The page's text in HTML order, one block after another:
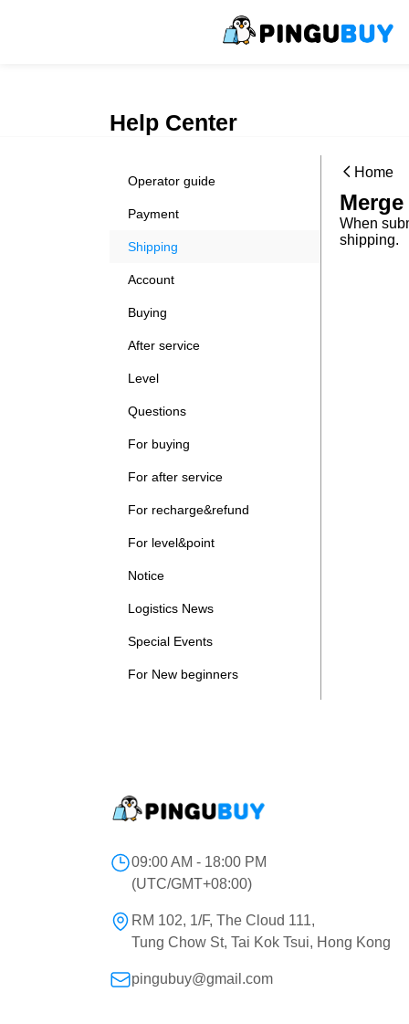
Help Center
Operator guide
Payment
Shipping
Account
Buying
After service
Level
Questions
For buying
For after service
For recharge&refund
For level&point
Notice
Logistics News
Special Events
For New beginners
Home
When
shipping.
09:00 AM - 18:00 PM
(UTC/GMT+08:00)
RM 102, 1/F, The Cloud 111,
Tung Chow St, Tai Kok Tsui, Hong Kong
pingubuy@gmail.com